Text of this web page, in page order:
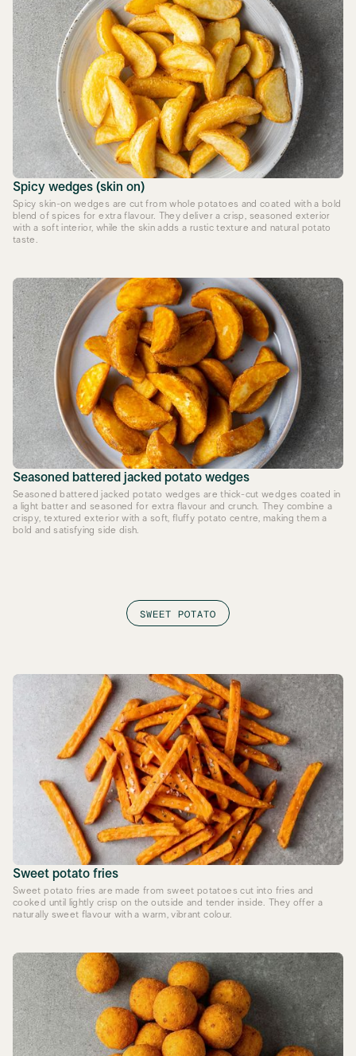
Spicy wedges (skin on)
Spicy skin-on wedges are cut from whole potatoes and coated with a bold
blend of spices for extra flavour. They deliver a crisp, seasoned exterior
with a soft interior, while the skin adds a rustic texture and natural potato
taste.
Seasoned battered jacked potato wedges
Seasoned battered jacked potato wedges are thick-cut wedges coated in
a light batter and seasoned for extra flavour and crunch. They combine a
crispy, textured exterior with a soft, fluffy potato centre, making them a
bold and satisfying side dish.
SWEET POTATO
Sweet potato fries
Sweet potato fries are made from sweet potatoes cut into fries and
cooked until lightly crisp on the outside and tender inside. They offer a
naturally sweet flavour with a warm, vibrant colour.